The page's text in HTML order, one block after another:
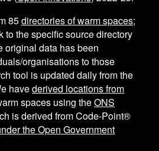
85directories of warm spaces;
to the specific source directory
original data has been
organisations to those
tool is updated daily from the
havederived locations from
spaces using theONS
is derived from Code-Point®
the Open Government